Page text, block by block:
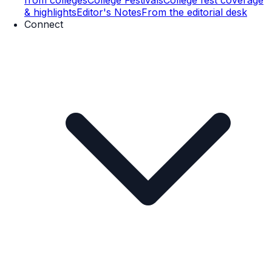
& highlightsEditor's NotesFrom the editorial desk
Connect